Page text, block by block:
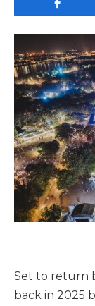
Set to return
back in 2025